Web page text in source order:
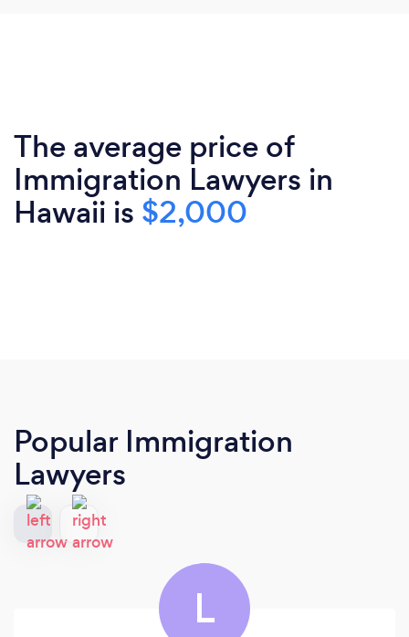
The average price of
Immigration Lawyers in
Hawaii is $2,000
Popular Immigration
Lawyers
L